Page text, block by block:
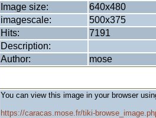
Image size:
640x480
imagescale:
500x375
Hits:
7191
Description:
Author:
mose
You can view this image in your browser
https://caracas.mose.fr/tiki-